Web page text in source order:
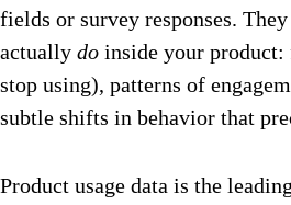
fields or survey responses.
actually do inside your product:
stop using), patterns of
subtle shifts in behavior that
Product usage data is the